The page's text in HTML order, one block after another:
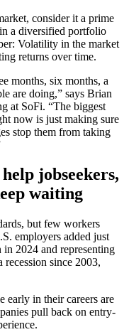
consider it a prime
a diversified portfolio
Volatility in the market
returns over time.
months, six months, a
are doing,” says Brian
at SoFi. “The biggest
now is just making sure
stop them from taking
jobseekers,
waiting
but few workers
employers added just
2024 and representing
recession since 2003,
early in their careers are
pull back on entry-